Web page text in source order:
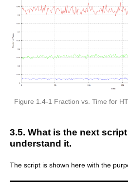
Figure 1.4-1 Fraction vs. Time for
3.5. What is the next
understand it.
The script is shown here with the